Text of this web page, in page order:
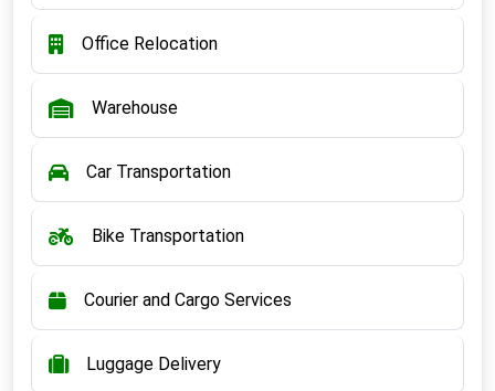
Office Relocation
Warehouse
Car Transportation
Bike Transportation
Courier and Cargo Services
Luggage Delivery